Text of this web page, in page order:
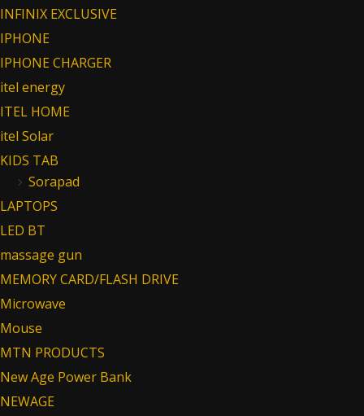
INFINIX EXCLUSIVE
IPHONE
IPHONE CHARGER
itel energy
ITEL HOME
itel Solar
KIDS TAB
Sorapad
LAPTOPS
LED BT
massage gun
MEMORY CARD/FLASH DRIVE
Microwave
Mouse
MTN PRODUCTS
New Age Power Bank
NEWAGE